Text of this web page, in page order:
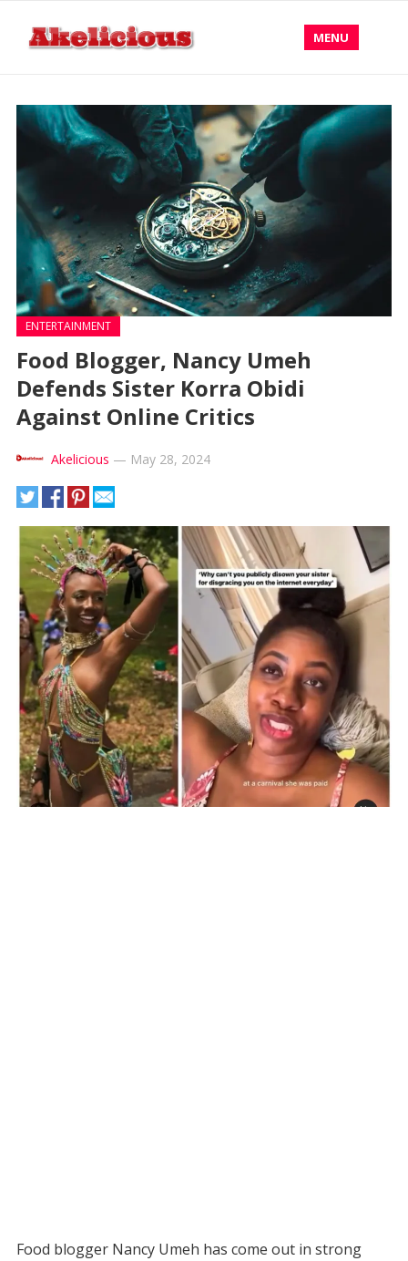
MENU
ENTERTAINMENT
Food Blogger, Nancy Umeh
Defends Sister Korra Obidi
Against Online Critics
Akelicious — May 28, 2024
Food blogger Nancy Umeh has come out in strong